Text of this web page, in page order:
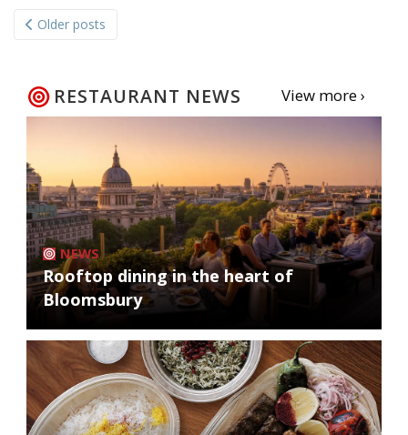
navigation
Older posts
RESTAURANT NEWS View more ›
NEWS
Rooftop dining in the heart of
Bloomsbury